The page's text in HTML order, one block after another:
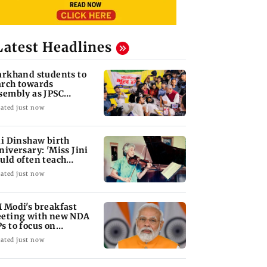
Headlines
students to
towards
as JPSC
enters 14th day
just now
Dinshaw birth
'Miss Jini
often teach
for free'
just now
Modi's breakfast
with new NDA
to focus on
strategy
just now